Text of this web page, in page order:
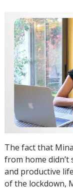
The fact that
from home
and productive
of the lockdown,